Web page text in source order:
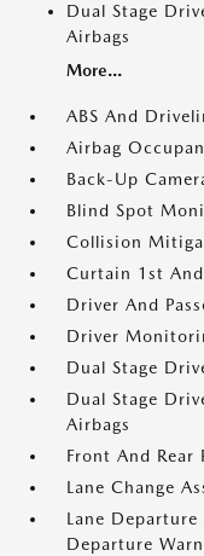
Dual Stage
Airbags
More...
ABS And
Airbag
Back-Up
Blind Spot
Collision
Curtain 1st
Driver And
Driver
Dual Stage
Dual Stage
Airbags
Front And Rear
Lane Change
Lane
Departure